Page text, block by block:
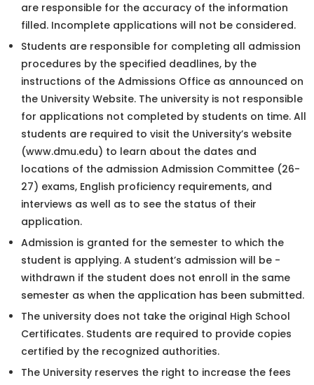
are responsible for the accuracy of the information
filled. Incomplete applications will not be considered.
Students are responsible for completing all admission
procedures by the specified deadlines, by the
instructions of the Admissions Office as announced on
the University Website. The university is not responsible
for applications not completed by students on time. All
students are required to visit the University’s website
(www.dmu.edu) to learn about the dates and
locations of the admission Admission Committee (26-
27) exams, English proficiency requirements, and
interviews as well as to see the status of their
application.
Admission is granted for the semester to which the
student is applying. A student’s admission will be -
withdrawn if the student does not enroll in the same
semester as when the application has been submitted.
The university does not take the original High School
Certificates. Students are required to provide copies
certified by the recognized authorities.
The University reserves the right to increase the fees